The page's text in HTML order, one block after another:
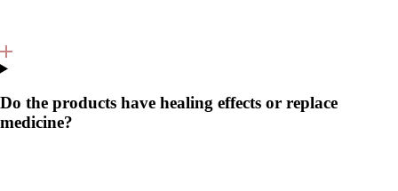
Do the products have healing effects or replace
medicine?